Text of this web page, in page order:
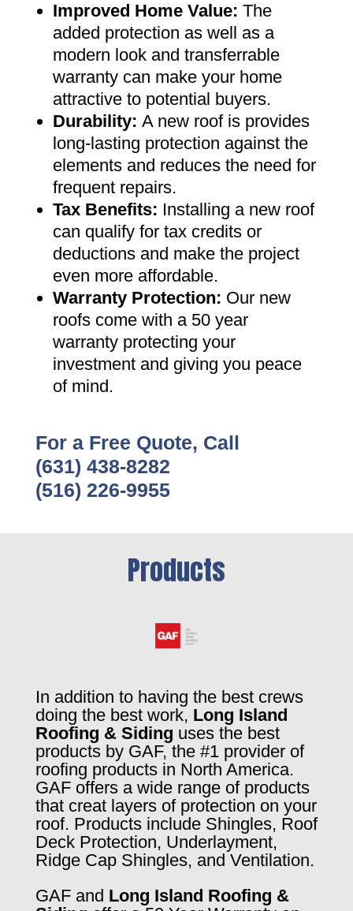
Improved Home Value: The
added protection as well as a
modern look and transferrable
warranty can make your home
attractive to potential buyers.
Durability: A new roof is provides
long-lasting protection against the
elements and reduces the need for
frequent repairs.
Tax Benefits: Installing a new roof
can qualify for tax credits or
deductions and make the project
even more affordable.
Warranty Protection: Our new
roofs come with a 50 year
warranty protecting your
investment and giving you peace
of mind.
For a Free Quote, Call
(631) 438-8282
(516) 226-9955
Products
In addition to having the best crews
doing the best work, Long Island
Roofing & Siding uses the best
products by GAF, the #1 provider of
roofing products in North America.
GAF offers a wide range of products
that creat layers of protection on your
roof. Products include Shingles, Roof
Deck Protection, Underlayment,
Ridge Cap Shingles, and Ventilation.
GAF and Long Island Roofing &